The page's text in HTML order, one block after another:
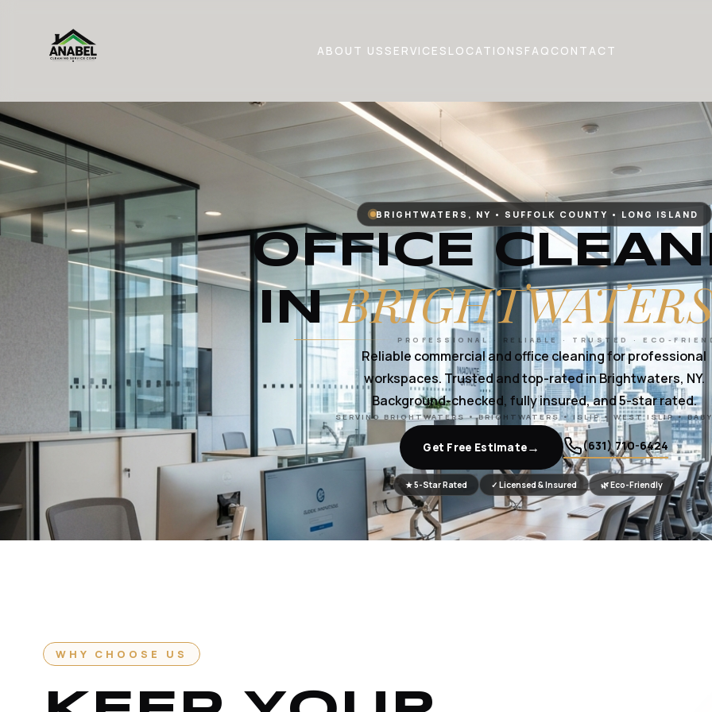
ABOUT US SERVICES LOCATIONS FAQ CONTACT
BRIGHTWATERS, NY • SUFFOLK COUNTY • LONG ISLAND
OFFICE
IN
PROFESSIONAL · RELIABLE · TRUSTED · ECO-
Reliable commercial and office cleaning for professional
workspaces. Trusted and top-rated in Brightwaters, NY.
Background-checked, fully insured, and 5-star rated.
SERVING BRIGHTWATERS • BRIGHTWATERS • ISLIP • WEST ISLIP •
Get Free Estimate→ (631) 710-6424
★ 5-Star Rated ✓ Licensed & Insured 🌿 Eco-Friendly
WHY CHOOSE US